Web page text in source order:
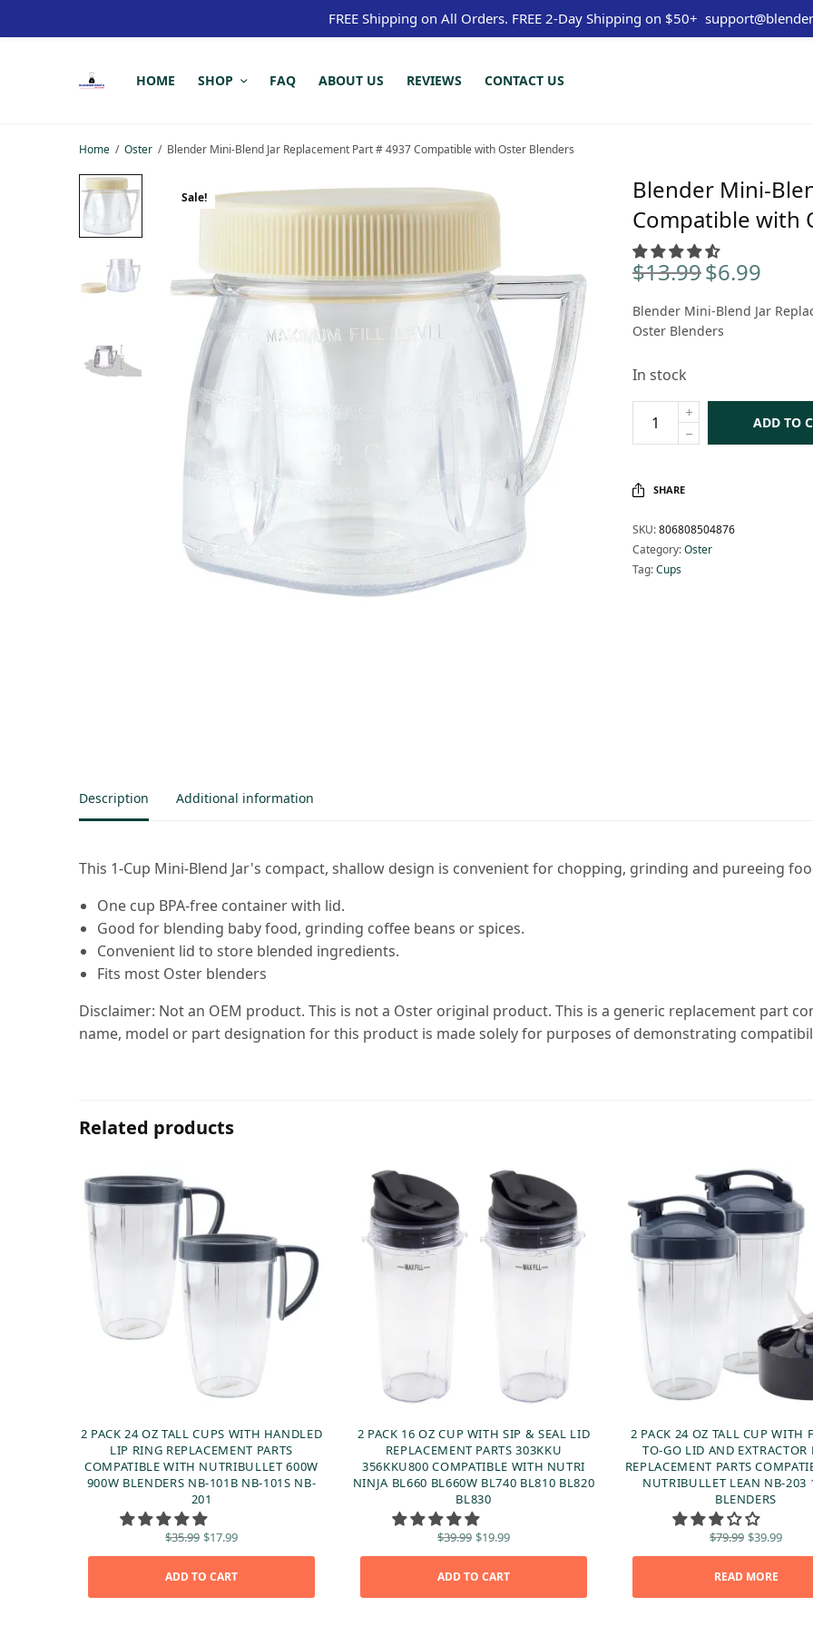
HOME SHOP FAQ ABOUT US REVIEWS CONTACT US
Home / Oster / Blender Mini-Blend Jar Replacement Part # 4937 Compatible with Oster Blenders
Sale!
Blender Mini-
Compatible with
$13.99 Original
was:
$13.99.
$6.99
$6.99.
Blender Mini-Blend Jar
Oster Blenders
In stock
ADD TO
SHARE
SKU:806808504876
Category:Oster
Tag:Cups
Description Additional information
This 1-Cup Mini-Blend Jar's compact, shallow design is convenient for chopping, grinding and pureeing
One cup BPA-free container with lid.
Good for blending baby food, grinding coffee beans or spices.
Convenient lid to store blended ingredients.
Fits most Oster blenders
Disclaimer: Not an OEM product. This is not a Oster original product. This is a generic replacement part
name, model or part designation for this product is made solely for purposes of demonstrating
Related products
ADD TO CART
2 PACK 24 OZ TALL CUPS WITH HANDLED
LIP RING REPLACEMENT PARTS
COMPATIBLE WITH NUTRIBULLET 600W
900W BLENDERS NB-101B NB-101S NB-
201
$35.99 Original
$35.99.
$17.99Current
ADD TO CART
2 PACK 16 OZ CUP WITH SIP & SEAL LID
REPLACEMENT PARTS 303KKU
356KKU800 COMPATIBLE WITH NUTRI
NINJA BL660 BL660W BL740 BL810 BL820
BL830
$39.99 Original
$39.99.
$19.99Current
READ MORE
2 PACK 24 OZ TALL CUP WITH
TO-GO LID AND EXTRACTOR
REPLACEMENT PARTS
NUTRIBULLET LEAN NB-203
BLENDERS
$79.99 Original
$79.99.
$39.99
FREE Shipping on All Orders. FREE 2-Day Shipping on $50+